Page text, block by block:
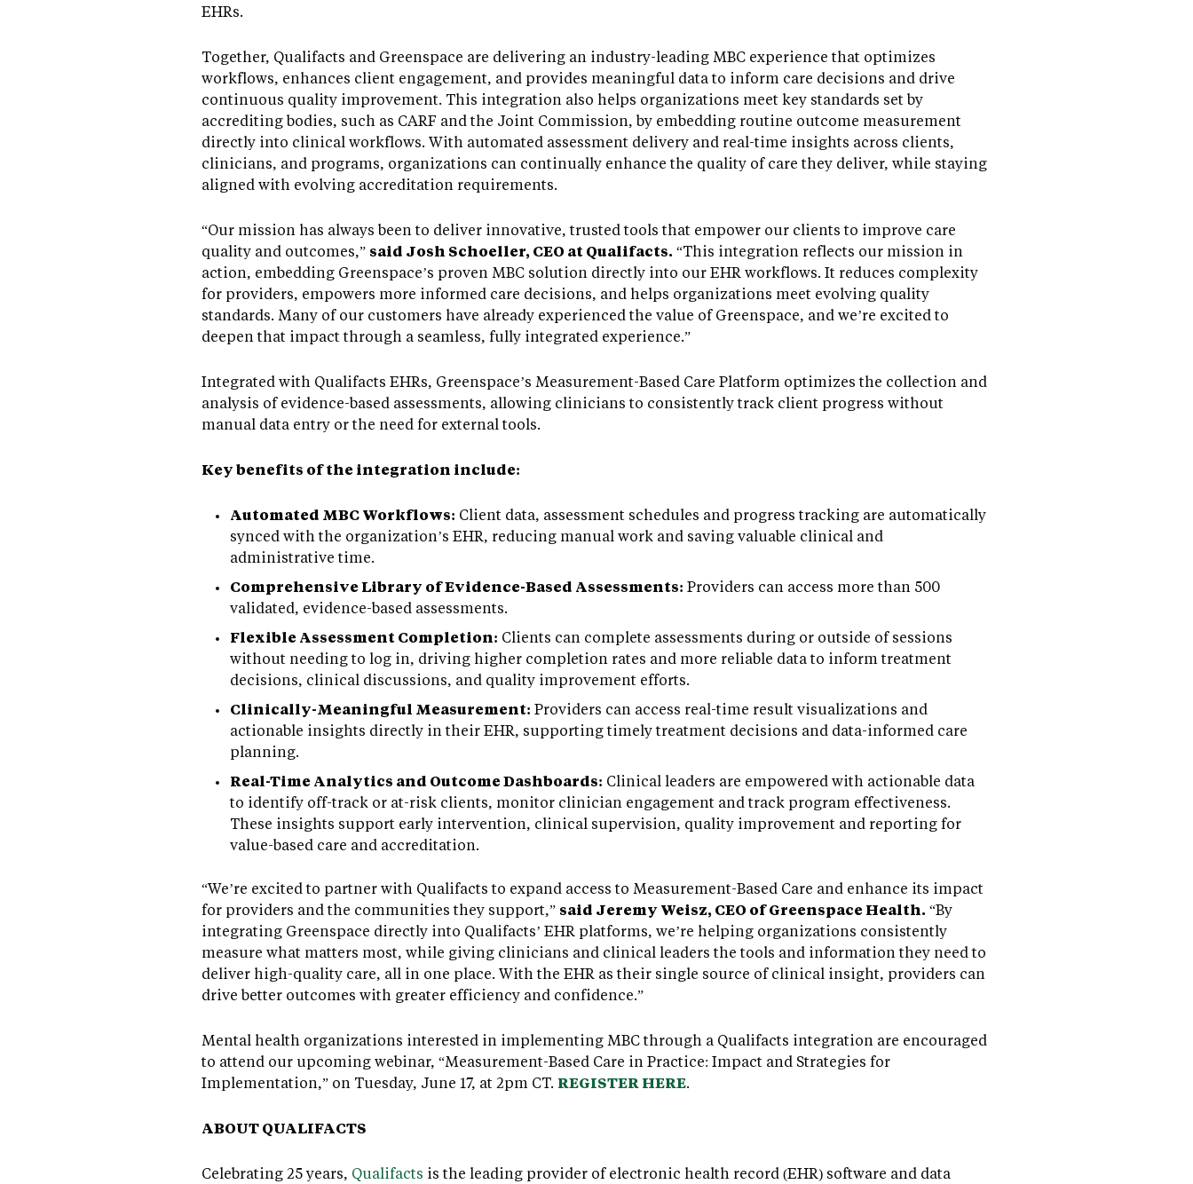
EHRs.
Together, Qualifacts and Greenspace are delivering an industry-leading MBC experience that optimizes
workflows, enhances client engagement, and provides meaningful data to inform care decisions and drive
continuous quality improvement. This integration also helps organizations meet key standards set by
accrediting bodies, such as CARF and the Joint Commission, by embedding routine outcome measurement
directly into clinical workflows. With automated assessment delivery and real-time insights across clients,
clinicians, and programs, organizations can continually enhance the quality of care they deliver, while staying
aligned with evolving accreditation requirements.
“Our mission has always been to deliver innovative, trusted tools that empower our clients to improve care
quality and outcomes,” said Josh Schoeller, CEO at Qualifacts. “This integration reflects our mission in
action, embedding Greenspace’s proven MBC solution directly into our EHR workflows. It reduces complexity
for providers, empowers more informed care decisions, and helps organizations meet evolving quality
standards. Many of our customers have already experienced the value of Greenspace, and we’re excited to
deepen that impact through a seamless, fully integrated experience.”
Integrated with Qualifacts EHRs, Greenspace’s Measurement-Based Care Platform optimizes the collection and
analysis of evidence-based assessments, allowing clinicians to consistently track client progress without
manual data entry or the need for external tools.
Key benefits of the integration include:
Automated MBC Workflows: Client data, assessment schedules and progress tracking are automatically
synced with the organization’s EHR, reducing manual work and saving valuable clinical and
administrative time.
Comprehensive Library of Evidence-Based Assessments: Providers can access more than 500
validated, evidence-based assessments.
Flexible Assessment Completion: Clients can complete assessments during or outside of sessions
without needing to log in, driving higher completion rates and more reliable data to inform treatment
decisions, clinical discussions, and quality improvement efforts.
Clinically-Meaningful Measurement: Providers can access real-time result visualizations and
actionable insights directly in their EHR, supporting timely treatment decisions and data-informed care
planning.
Real-Time Analytics and Outcome Dashboards: Clinical leaders are empowered with actionable data
to identify off-track or at-risk clients, monitor clinician engagement and track program effectiveness.
These insights support early intervention, clinical supervision, quality improvement and reporting for
value-based care and accreditation.
“We’re excited to partner with Qualifacts to expand access to Measurement-Based Care and enhance its impact
for providers and the communities they support,” said Jeremy Weisz, CEO of Greenspace Health. “By
integrating Greenspace directly into Qualifacts’ EHR platforms, we’re helping organizations consistently
measure what matters most, while giving clinicians and clinical leaders the tools and information they need to
deliver high-quality care, all in one place. With the EHR as their single source of clinical insight, providers can
drive better outcomes with greater efficiency and confidence.”
Mental health organizations interested in implementing MBC through a Qualifacts integration are encouraged
to attend our upcoming webinar, “Measurement-Based Care in Practice: Impact and Strategies for
Implementation,” on Tuesday, June 17, at 2pm CT. REGISTER HERE.
ABOUT QUALIFACTS
Celebrating 25 years, Qualifacts is the leading provider of electronic health record (EHR) software and data